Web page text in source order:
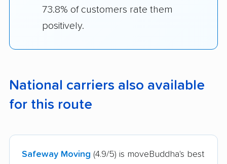
73.8% of customers rate them
positively.
National carriers also available
for this route
Safeway Moving (4.9/5) is moveBuddha's best